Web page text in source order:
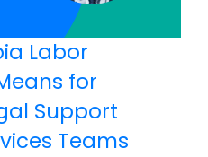
Labor
for
Support
Teams